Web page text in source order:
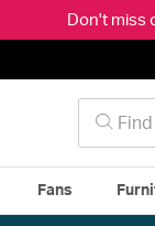
Don't miss
Fans